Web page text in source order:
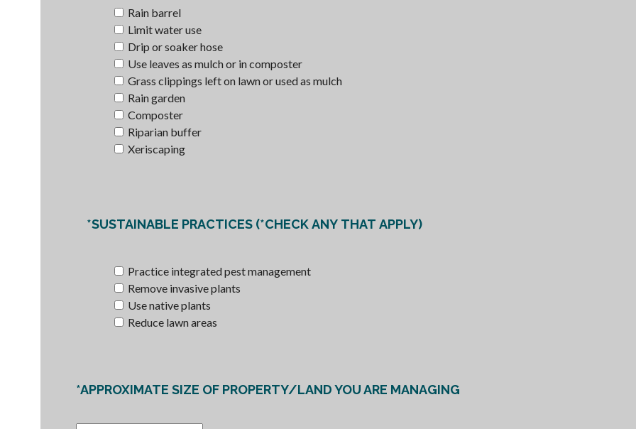
Rain barrel
Limit water use
Drip or soaker hose
Use leaves as mulch or in composter
Grass clippings left on lawn or used as mulch
Rain garden
Composter
Riparian buffer
Xeriscaping
*SUSTAINABLE PRACTICES (*CHECK ANY THAT APPLY)
Practice integrated pest management
Remove invasive plants
Use native plants
Reduce lawn areas
*APPROXIMATE SIZE OF PROPERTY/LAND YOU ARE MANAGING